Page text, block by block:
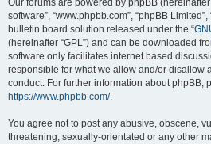
Our forums are powered by phpBB (hereinafter
software”, “www.phpbb.com”, “phpBB
bulletin board solution released under the “
(hereinafter “GPL”) and can be downloaded
software only facilitates internet based
responsible for what we allow and/or disallow
conduct. For further information about phpBB,
https://www.phpbb.com/.
You agree not to post any abusive, obscene,
threatening, sexually-orientated or any other